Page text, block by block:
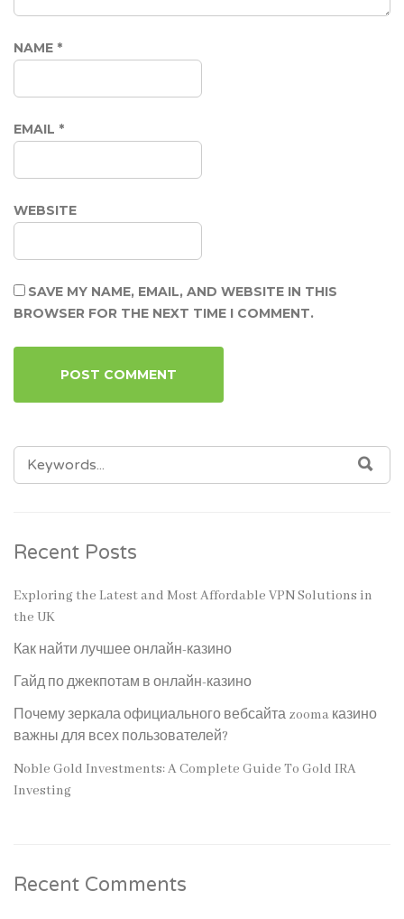
NAME *
EMAIL *
WEBSITE
SAVE MY NAME, EMAIL, AND WEBSITE IN THIS
BROWSER FOR THE NEXT TIME I COMMENT.
SEARCH
FOR:
Recent Posts
Exploring the Latest and Most Affordable VPN Solutions in
the UK
Как найти лучшее онлайн-казино
Гайд по джекпотам в онлайн-казино
Почему зеркала официального вебсайта zooma казино
важны для всех пользователей?
Noble Gold Investments: A Complete Guide To Gold IRA
Investing
Recent Comments